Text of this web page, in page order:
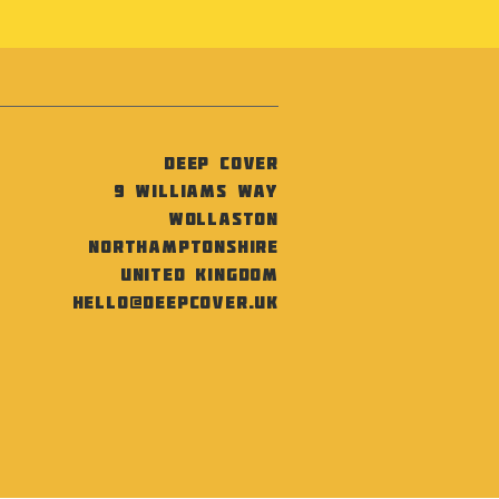
Deep Cover
9 Williams Way
Wollaston
Northamptonshire
United Kingdom
hello@deepcover.uk